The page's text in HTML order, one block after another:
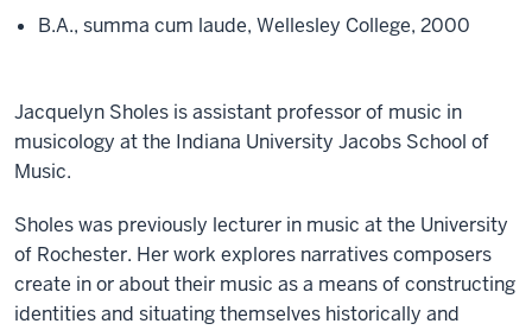
B.A., summa cum laude, Wellesley College, 2000
Jacquelyn Sholes is assistant professor of music in
musicology at the Indiana University Jacobs School of
Music.
Sholes was previously lecturer in music at the University
of Rochester. Her work explores narratives composers
create in or about their music as a means of constructing
identities and situating themselves historically and